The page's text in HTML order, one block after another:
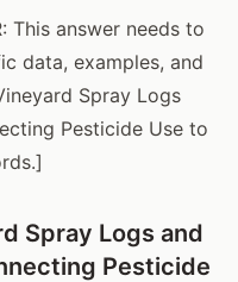
This answer needs to
data, examples, and
Spray Logs
Pesticide Use to
Spray Logs and
Pesticide